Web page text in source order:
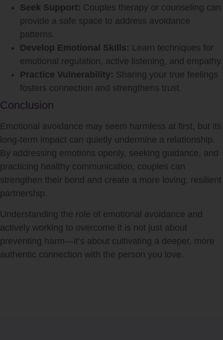
Seek Support: Couples therapy or counseling can
provide a safe space to address avoidance
patterns.
Develop Emotional Skills: Learn techniques for
emotional regulation, active listening, and empathy.
Practice Vulnerability: Sharing your true feelings
fosters connection and strengthens trust.
Conclusion
Emotional avoidance may seem harmless at first, but its
long-term impact can quietly undermine a relationship.
By addressing emotions openly, seeking guidance, and
practicing healthy communication, couples can
strengthen their bond and create a more loving, resilient
partnership.
Understanding the role of emotional avoidance and
actively working to overcome it is not just about
preventing harm—it’s about cultivating a deeper, more
authentic connection with the person you love.